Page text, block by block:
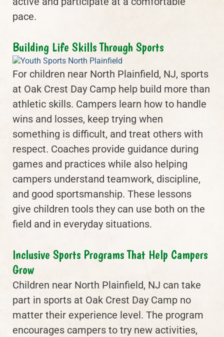
pace.
Building Life Skills Through Sports
For children near North Plainfield, NJ, sports
at Oak Crest Day Camp help build more than
athletic skills. Campers learn how to handle
wins and losses, keep trying when
something is difficult, and treat others with
respect. Coaches provide guidance during
games and practices while also helping
campers understand teamwork, discipline,
and good sportsmanship. These lessons
give children tools they can use both on the
field and in everyday situations.
Inclusive Sports Programs That Help Campers
Grow
Children near North Plainfield, NJ can take
part in sports at Oak Crest Day Camp no
matter their experience level. The program
encourages campers to try new activities,